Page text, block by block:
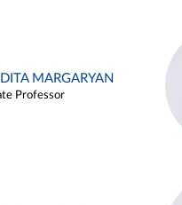
MARGARYAN
Professor